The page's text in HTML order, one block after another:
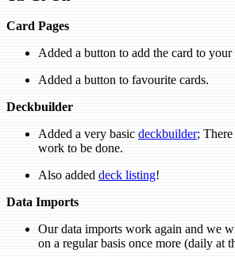
Card Pages
Added a button to add the card to
Added a button to favourite cards.
Deckbuilder
Added a very basic deckbuilder;
work to be done.
Also added deck listing!
Data Imports
Our data imports work again and we
on a regular basis once more (daily at